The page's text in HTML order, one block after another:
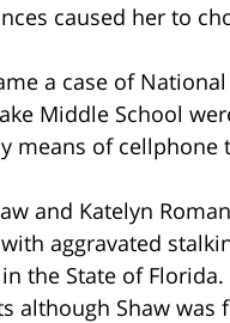
caused her to
a case of
Middle School
means of cellphone
and Katelyn
aggravated
the State of
although Shaw